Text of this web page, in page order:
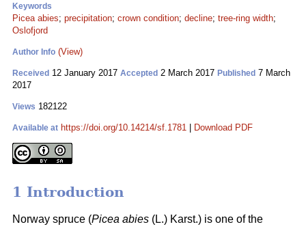
Keywords
Picea abies; precipitation; crown condition; decline; tree-ring width;
Oslofjord
Author Info (View)
Received 12 January 2017 Accepted 2 March 2017 Published 7 March
2017
Views 182122
Available at https://doi.org/10.14214/sf.1781 Download PDF
1 Introduction
Norway spruce (Picea abies (L.) Karst.) is one of the